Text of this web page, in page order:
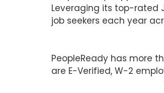
Leveraging its top-rated
job seekers each year
PeopleReady has more
are E-Verified, W-2